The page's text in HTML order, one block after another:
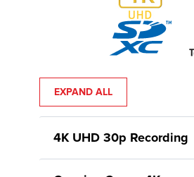
EXPAND ALL
4K UHD 30p Recording